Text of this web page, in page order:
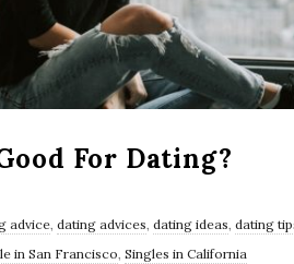
For Dating?
advice, dating advices, dating ideas, dating
in San Francisco, Singles in California